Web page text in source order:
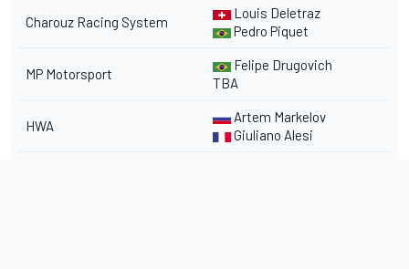
Charouz Racing System
Louis Deletraz
Pedro Piquet
MP Motorsport
Felipe Drugovich
TBA
HWA
Artem Markelov
Giuliano Alesi